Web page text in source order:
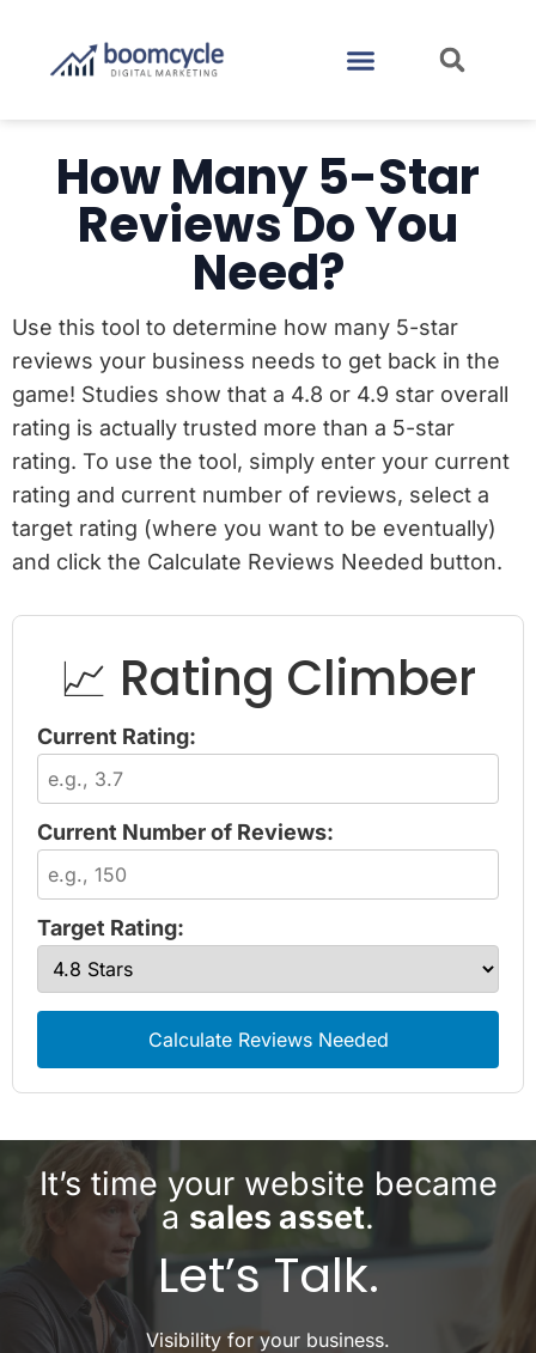
How Many 5-Star
Reviews Do You
Need?
Use this tool to determine how many 5-star
reviews your business needs to get back in the
game! Studies show that a 4.8 or 4.9 star overall
rating is actually trusted more than a 5-star
rating. To use the tool, simply enter your current
rating and current number of reviews, select a
target rating (where you want to be eventually)
and click the Calculate Reviews Needed button.
📈 Rating Climber
Current Rating:
Current Number of Reviews:
Target Rating:
Calculate Reviews Needed
It’s time your website became
a sales asset.
Let’s Talk.
Visibility for your business.